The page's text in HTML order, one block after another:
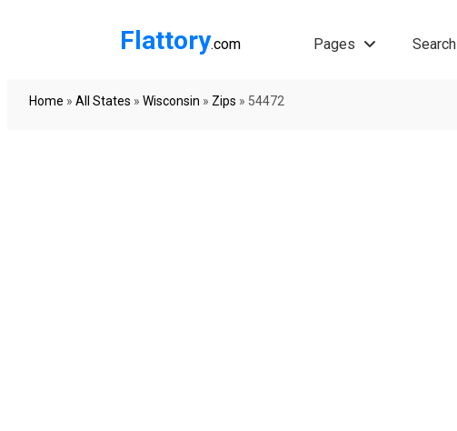
Flattory.com Pages Search
Home » All States » Wisconsin » Zips » 54472